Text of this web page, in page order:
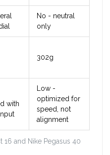
and Nike Pegasus 40
No - neutral
only
302g
with
Low -
optimized for
speed, not
alignment